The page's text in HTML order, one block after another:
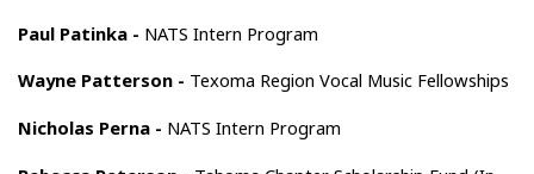
Paul Patinka - NATS Intern Program
Wayne Patterson - Texoma Region Vocal Music Fellowships
Nicholas Perna - NATS Intern Program